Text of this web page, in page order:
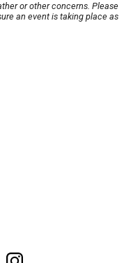
or other concerns. Please
an event is taking place as